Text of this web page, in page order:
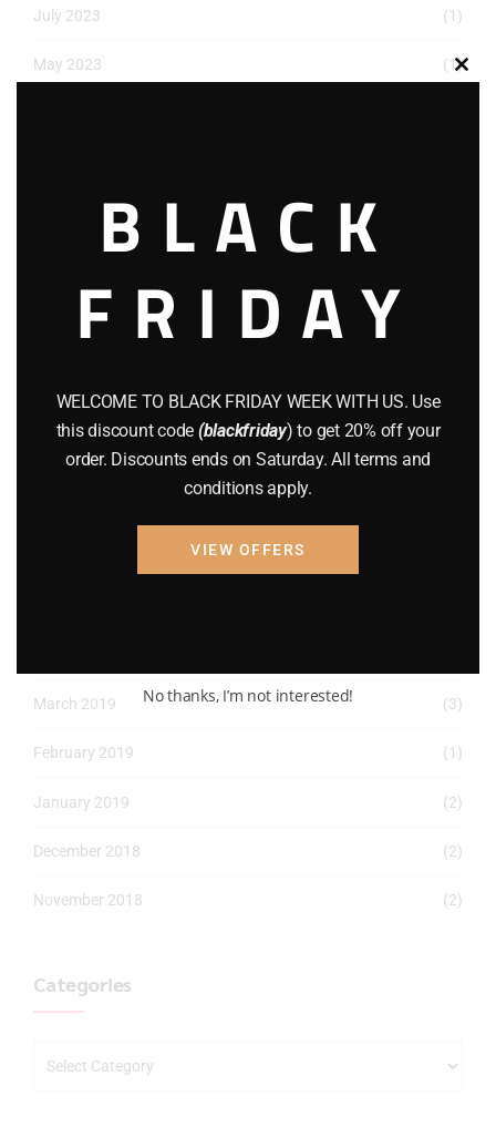
July 2023 (1)
May 2023 (1)
November 2022
August 2022
June 2022 (4)
May 2022
March 2019 (3)
February 2019 (1)
January 2019 (2)
December 2018 (2)
November 2018 (2)
Categories
BLACK
FRIDAY
WELCOME TO BLACK FRIDAY WEEK WITH US. Use
this discount code (blackfriday) to get 20% off your
order. Discounts ends on Saturday. All terms and
conditions apply.
VIEW OFFERS
No thanks, I’m not interested!